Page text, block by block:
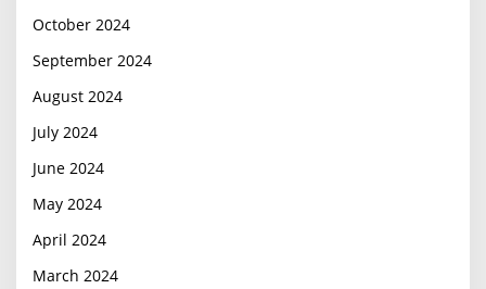
October 2024
September 2024
August 2024
July 2024
June 2024
May 2024
April 2024
March 2024